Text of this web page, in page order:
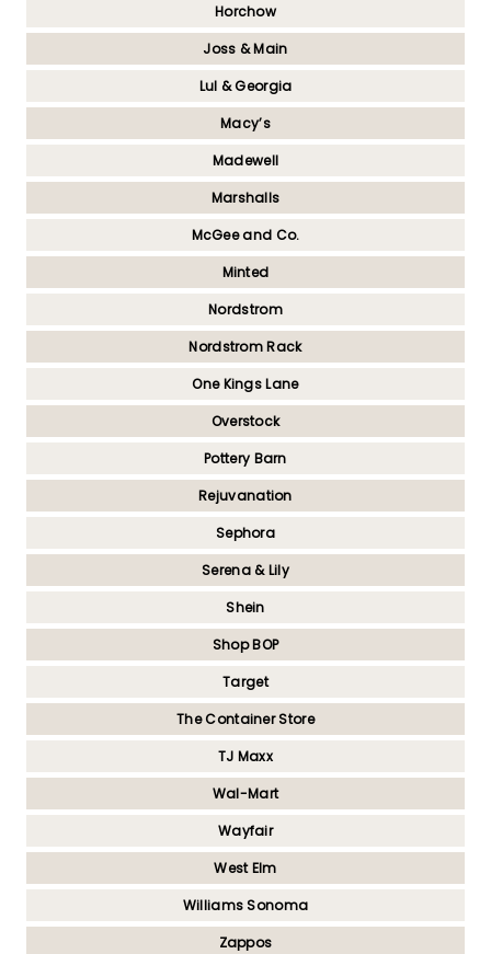
Horchow
Joss & Main
Lul & Georgia
Macy’s
Madewell
Marshalls
McGee and Co.
Minted
Nordstrom
Nordstrom Rack
One Kings Lane
Overstock
Pottery Barn
Rejuvanation
Sephora
Serena & Lily
Shein
Shop BOP
Target
The Container Store
TJ Maxx
Wal-Mart
Wayfair
West Elm
Williams Sonoma
Zappos